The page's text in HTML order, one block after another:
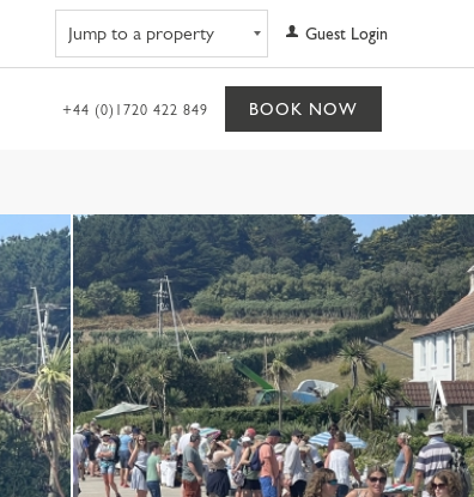
Guest Login
+44 (0)1720 422 849 BOOK NOW